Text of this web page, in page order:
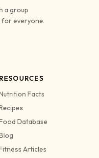
a group
for everyone.
RESOURCES
Facts
Database
Articles